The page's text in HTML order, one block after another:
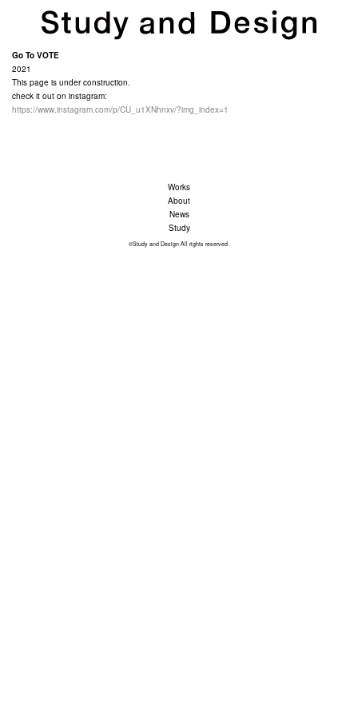
Go To VOTE
2021
This page is under construction.
check it out on instagram:
https://www.instagram.com/p/CU_u1XNhnxv/?img_index=1
Works
About
News
Study
©Study and Design All rights reserved.